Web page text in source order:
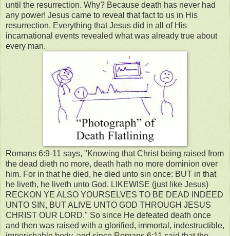
until the resurrection. Why? Because death has never had
any power! Jesus came to reveal that fact to us in His
resurrection. Everything that Jesus did in all of His
incarnational events revealed what was already true about
every man.
Romans 6:9-11 says, "Knowing that Christ being raised from
the dead dieth no more, death hath no more dominion over
him. For in that he died, he died unto sin once: BUT in that
he liveth, he liveth unto God. LIKEWISE (just like Jesus)
RECKON YE ALSO YOURSELVES TO BE DEAD INDEED
UNTO SIN, BUT ALIVE UNTO GOD THROUGH JESUS
CHRIST OUR LORD." So since He defeated death once
and then was raised with a glorified, immortal, indestructible,